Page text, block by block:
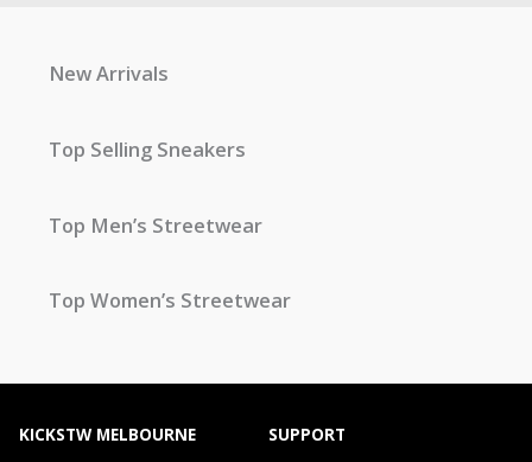
New Arrivals
Top Selling Sneakers
Top Men’s Streetwear
Top Women’s Streetwear
KICKSTW MELBOURNE
SUPPORT